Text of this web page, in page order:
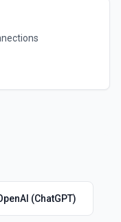
(ChatGPT)